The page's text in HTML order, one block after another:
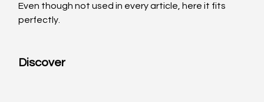
Even though not used in every article, here it fits
perfectly.
Discover